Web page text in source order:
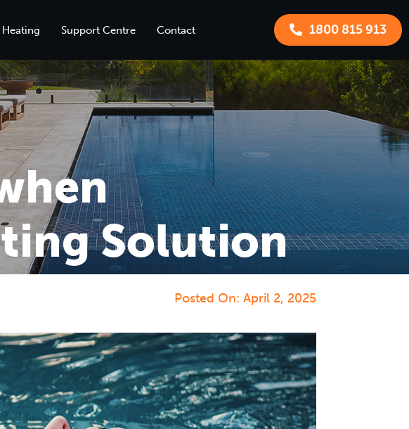
Support Centre Contact 1800 815 913
Solution
Posted On: April 2, 2025